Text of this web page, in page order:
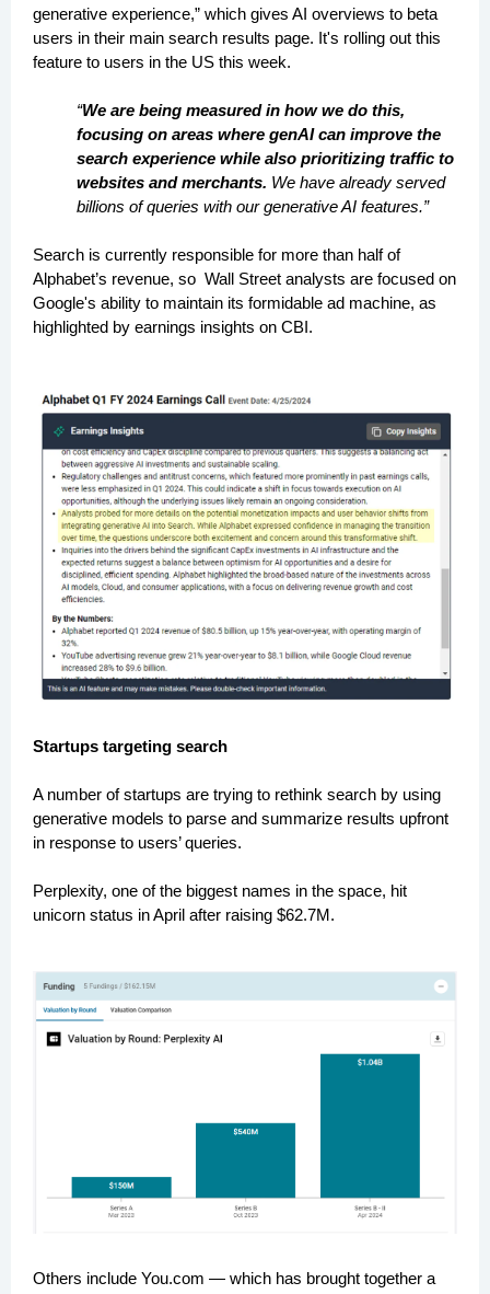
generative experience,” which gives AI overviews to beta
users in their main search results page. It's rolling out this
feature to users in the US this week.
“We are being measured in how we do this,
focusing on areas where genAI can improve the
search experience while also prioritizing traffic to
websites and merchants. We have already served
billions of queries with our generative AI features.”
Search is currently responsible for more than half of
Alphabet’s revenue, so Wall Street analysts are focused on
Google's ability to maintain its formidable ad machine, as
highlighted by earnings insights on CBI.
Startups targeting search
A number of startups are trying to rethink search by using
generative models to parse and summarize results upfront
in response to users’ queries.
Perplexity, one of the biggest names in the space, hit
unicorn status in April after raising $62.7M.
Others include You.com — which has brought together a